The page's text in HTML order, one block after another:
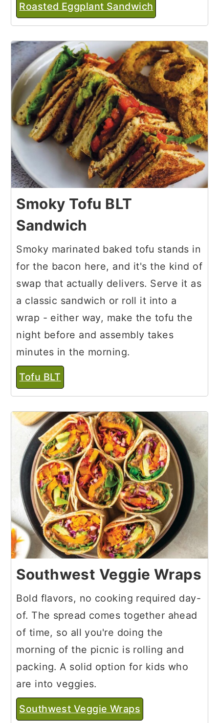
Roasted Eggplant Sandwich
Smoky Tofu BLT
Sandwich
Smoky marinated baked tofu stands in
for the bacon here, and it's the kind of
swap that actually delivers. Serve it as
a classic sandwich or roll it into a
wrap - either way, make the tofu the
night before and assembly takes
minutes in the morning.
Tofu BLT
Southwest Veggie Wraps
Bold flavors, no cooking required day-
of. The spread comes together ahead
of time, so all you're doing the
morning of the picnic is rolling and
packing. A solid option for kids who
are into veggies.
Southwest Veggie Wraps